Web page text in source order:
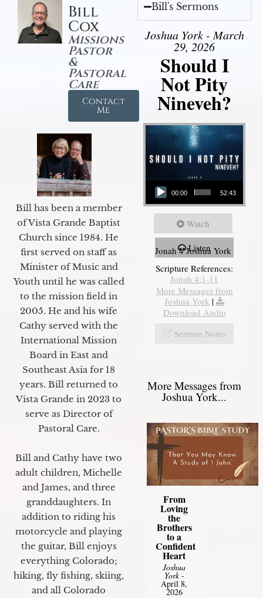
Bill
Cox
Missions
Pastor
&
Pastoral
Care
Contact
Me
Bill has been a member
of Vista Grande Baptist
Church since 1984. He
first served on staff as
Minister of Music and
Youth until he was called
to the mission field in
2005. He and his wife
Cathy served with the
International Mission
Board in East and
Southeast Asia for 18
years. Bill returned to
Vista Grande in 2023 to
serve as Director of
Pastoral Care.
Bill and Cathy have two
adult children, Michelle
and James, and three
granddaughters. In
addition to riding his
motorcycle and playing
the guitar, Bill enjoys
everything Colorado;
hiking, fly fishing, skiing,
and all Colorado
Bill's Sermons
Joshua York - March
29, 2026
Should I
Not Pity
Nineveh?
Audio Player
00:00 52:43
Watch
Listen
Jonah 4 Joshua York
Scripture References:
Jonah 4:1-11
More Messages from
Joshua York |
Download Audio
Sermon Notes
More Messages from
Joshua York...
From
Loving
the
Brothers
to a
Confident
Heart
Joshua
York-
April 8,
2026